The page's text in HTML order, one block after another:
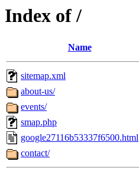
Index of /
Name
sitemap.xml
about-us/
events/
smap.php
google27116b53337f6500.html
contact/